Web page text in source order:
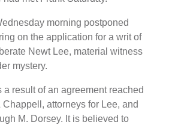
morning postponed
on the application for a writ of
Newt Lee, material witness
mystery.
result of an agreement reached
attorneys for Lee, and
M. Dorsey. It is believed to